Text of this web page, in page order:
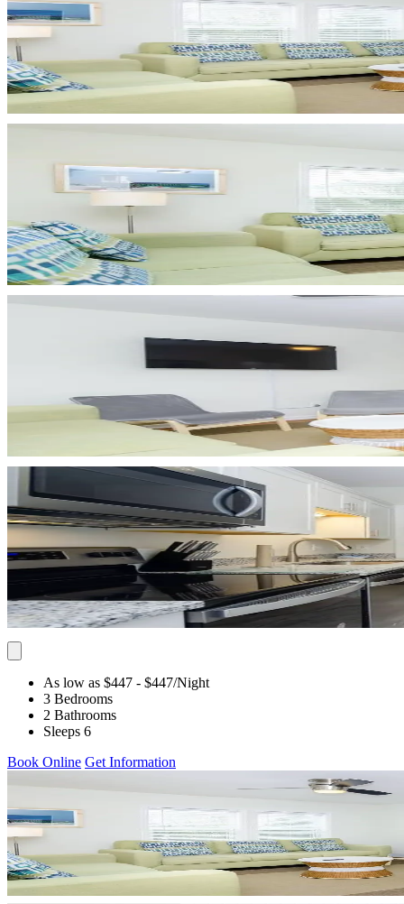
As low as $447 - $447/Night
3 Bedrooms
2 Bathrooms
Sleeps 6
Book Online Get Information